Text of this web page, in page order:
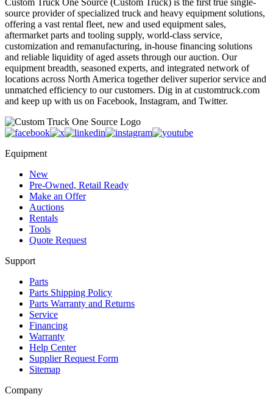
Custom Truck One Source (Custom Truck) is the first true single-
source provider of specialized truck and heavy equipment solutions,
offering a vast rental fleet, new and used equipment sales,
aftermarket parts and tooling supply, world-class service,
customization and remanufacturing, in-house financing solutions
and reliable liquidity of aged assets through our auction. Our
equipment breadth, seasoned experts, and integrated network of
locations across North America together deliver superior service and
unmatched efficiency to our customers. Dig in at customtruck.com
and keep up with us on Facebook, Instagram, and Twitter.
Equipment
New
Pre-Owned, Retail Ready
Make an Offer
Auctions
Rentals
Tools
Quote Request
Support
Parts
Parts Shipping Policy
Parts Warranty and Returns
Service
Financing
Warranty
Help Center
Supplier Request Form
Sitemap
Company